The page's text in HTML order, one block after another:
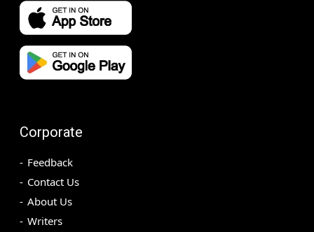
Corporate
Feedback
Contact Us
About Us
Writers